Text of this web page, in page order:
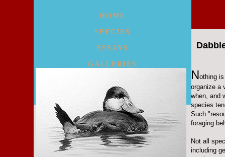
HOME
SPECIES
ESSAYS
GALLERIES
MORE
Nothing
organize a
when, and
species
Such
foraging
Not all
including